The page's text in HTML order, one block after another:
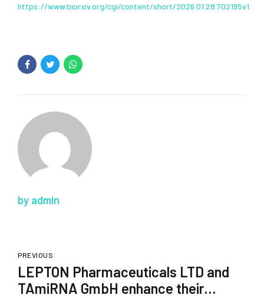
https://www.biorxiv.org/cgi/content/short/2026.01.28.702195v1
by admin
PREVIOUS
LEPTON Pharmaceuticals LTD and
TAmiRNA GmbH enhance their